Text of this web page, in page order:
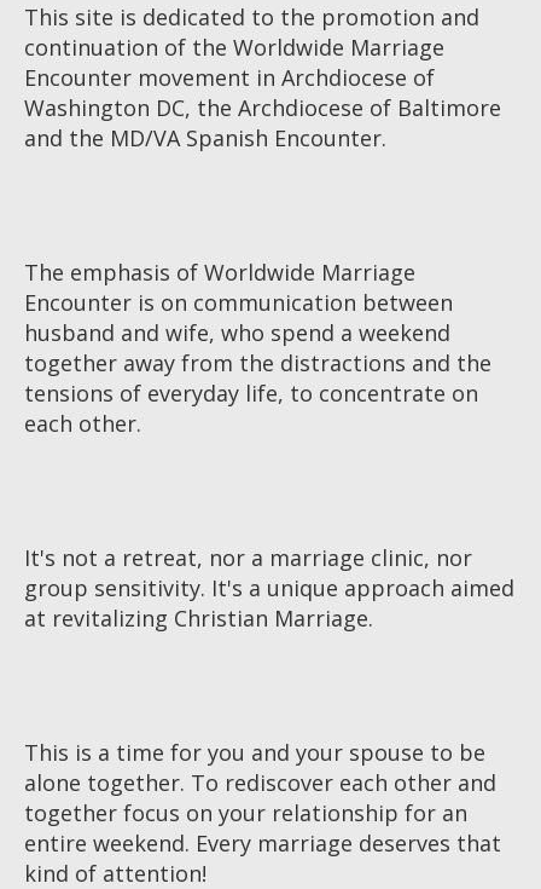
This site is dedicated to the promotion and
continuation of the Worldwide Marriage
Encounter movement in Archdiocese of
Washington DC, the Archdiocese of Baltimore
and the MD/VA Spanish Encounter.
The emphasis of Worldwide Marriage
Encounter is on communication between
husband and wife, who spend a weekend
together away from the distractions and the
tensions of everyday life, to concentrate on
each other.
It's not a retreat, nor a marriage clinic, nor
group sensitivity. It's a unique approach aimed
at revitalizing Christian Marriage.
This is a time for you and your spouse to be
alone together. To rediscover each other and
together focus on your relationship for an
entire weekend. Every marriage deserves that
kind of attention!